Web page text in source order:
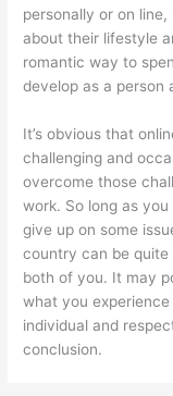
personally or on
about their lifestyle
romantic way to
develop as a person
It’s obvious that
challenging and
overcome those
work. So long as
give up on some
country can be
both of you. It may
what you
individual and
conclusion.